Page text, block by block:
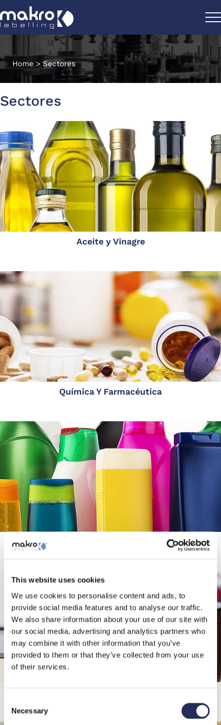
This website uses cookies
We use cookies to personalise content and ads, to
provide social media features and to analyse our traffic.
We also share information about your use of our site with
our social media, advertising and analytics partners who
may combine it with other information that you’ve
provided to them or that they’ve collected from your use
of their services.
Selection
Necessary
Home > Sectores
Sectores
Aceite y Vinagre
Química Y Farmacéutica